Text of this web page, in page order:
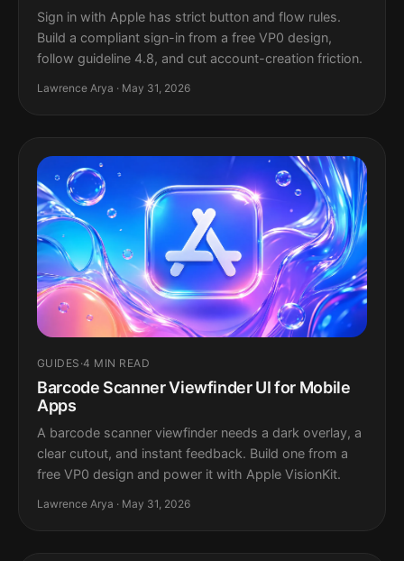
Sign in with Apple has strict button and flow rules.
Build a compliant sign-in from a free VP0 design,
follow guideline 4.8, and cut account-creation friction.
Lawrence Arya · May 31, 2026
GUIDES ·4 MIN READ
Barcode Scanner Viewfinder UI for Mobile
Apps
A barcode scanner viewfinder needs a dark overlay, a
clear cutout, and instant feedback. Build one from a
free VP0 design and power it with Apple VisionKit.
Lawrence Arya · May 31, 2026